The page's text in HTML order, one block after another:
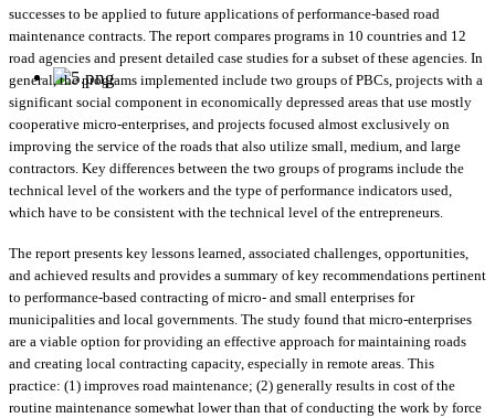
successes to be applied to future applications of performance-based road
maintenance contracts. The report compares programs in 10 countries and 12
road agencies and present detailed case studies for a subset of these agencies. In
general, the programs implemented include two groups of PBCs, projects with a
significant social component in economically depressed areas that use mostly
cooperative micro-enterprises, and projects focused almost exclusively on
improving the service of the roads that also utilize small, medium, and large
contractors. Key differences between the two groups of programs include the
technical level of the workers and the type of performance indicators used,
which have to be consistent with the technical level of the entrepreneurs.
The report presents key lessons learned, associated challenges, opportunities,
and achieved results and provides a summary of key recommendations pertinent
to performance-based contracting of micro- and small enterprises for
municipalities and local governments. The study found that micro-enterprises
are a viable option for providing an effective approach for maintaining roads
and creating local contracting capacity, especially in remote areas. This
practice: (1) improves road maintenance; (2) generally results in cost of the
routine maintenance somewhat lower than that of conducting the work by force